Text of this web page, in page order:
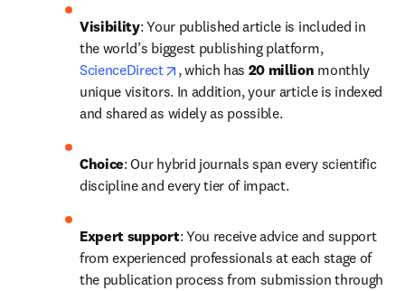
Visibility: Your published article is included in
the world’s biggest publishing platform,
ScienceDirect
opens in new tab/window
, which has 20 million monthly
unique visitors. In addition, your article is indexed
and shared as widely as possible.
Choice: Our hybrid journals span every scientific
discipline and every tier of impact.
Expert support: You receive advice and support
from experienced professionals at each stage of
the publication process from submission through